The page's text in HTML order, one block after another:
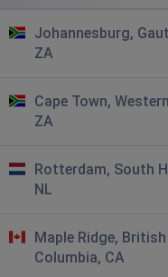
C
Midrand,
Bobshop is down due
Johannesburg,
ZA
Cape Town,
ZA
Rotterdam, South
NL
Maple Ridge, British
Columbia, CA